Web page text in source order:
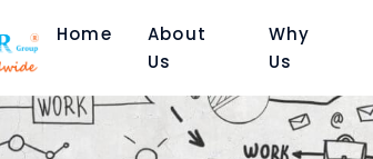
Home
About
Us
Why
Us